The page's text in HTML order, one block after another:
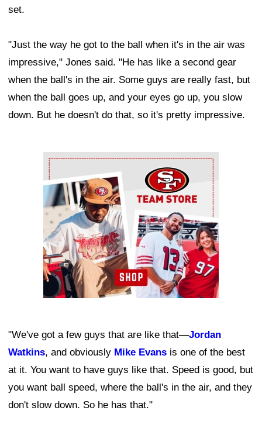
set.
"Just the way he got to the ball when it's in the air was
impressive," Jones said. "He has like a second gear
when the ball's in the air. Some guys are really fast, but
when the ball goes up, and your eyes go up, you slow
down. But he doesn't do that, so it's pretty impressive.
Ad Block
"We've got a few guys that are like that—Jordan
Watkins, and obviously Mike Evans is one of the best
at it. You want to have guys like that. Speed is good, but
you want ball speed, where the ball's in the air, and they
don't slow down. So he has that."